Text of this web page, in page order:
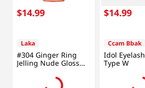
$14.99
Laka
#304 Ginger Ring
Jelling Nude Gloss
0.15 Oz (4.5g)
$14.99
Ccam Bbak
Idol
Type W